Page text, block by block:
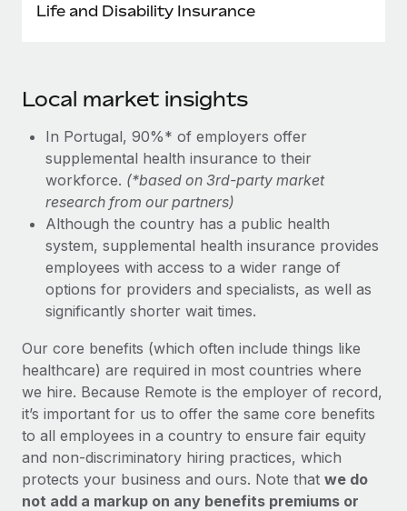
Life and Disability Insurance
Local market insights
In Portugal, 90%* of employers offer
supplemental health insurance to their
workforce. (*based on 3rd-party market
research from our partners)
Although the country has a public health
system, supplemental health insurance provides
employees with access to a wider range of
options for providers and specialists, as well as
significantly shorter wait times.
Our core benefits (which often include things like
healthcare) are required in most countries where
we hire. Because Remote is the employer of record,
it’s important for us to offer the same core benefits
to all employees in a country to ensure fair equity
and non-discriminatory hiring practices, which
protects your business and ours. Note that we do
not add a markup on any benefits premiums or